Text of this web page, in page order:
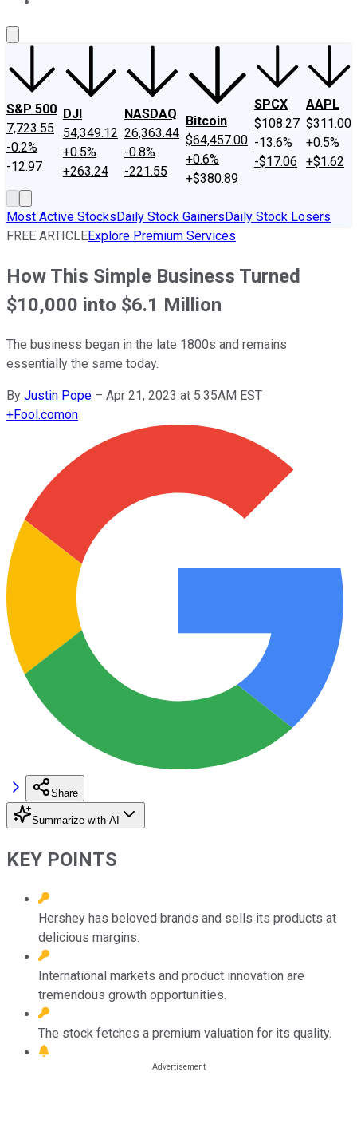
S&P 500
7,723.55
-0.2%
-12.97
DJI
54,349.12
+0.5%
+263.24
NASDAQ
26,363.44
-0.8%
-221.55
Bitcoin
$64,457.00
+0.6%
+$380.89
SPCX
$108.27
-13.6%
-$17.06
AAPL
$311.00
+0.5%
+$1.62
Most Active StocksDaily Stock GainersDaily Stock Losers
FREE ARTICLEExplore Premium Services
How This Simple Business Turned
$10,000 into $6.1 Million
The business began in the late 1800s and remains
essentially the same today.
By Justin Pope – Apr 21, 2023 at 5:35AM EST
+Fool.comon
Share
Summarize with AI
KEY POINTS
Hershey has beloved brands and sells its products at
delicious margins.
International markets and product innovation are
tremendous growth opportunities.
The stock fetches a premium valuation for its quality.